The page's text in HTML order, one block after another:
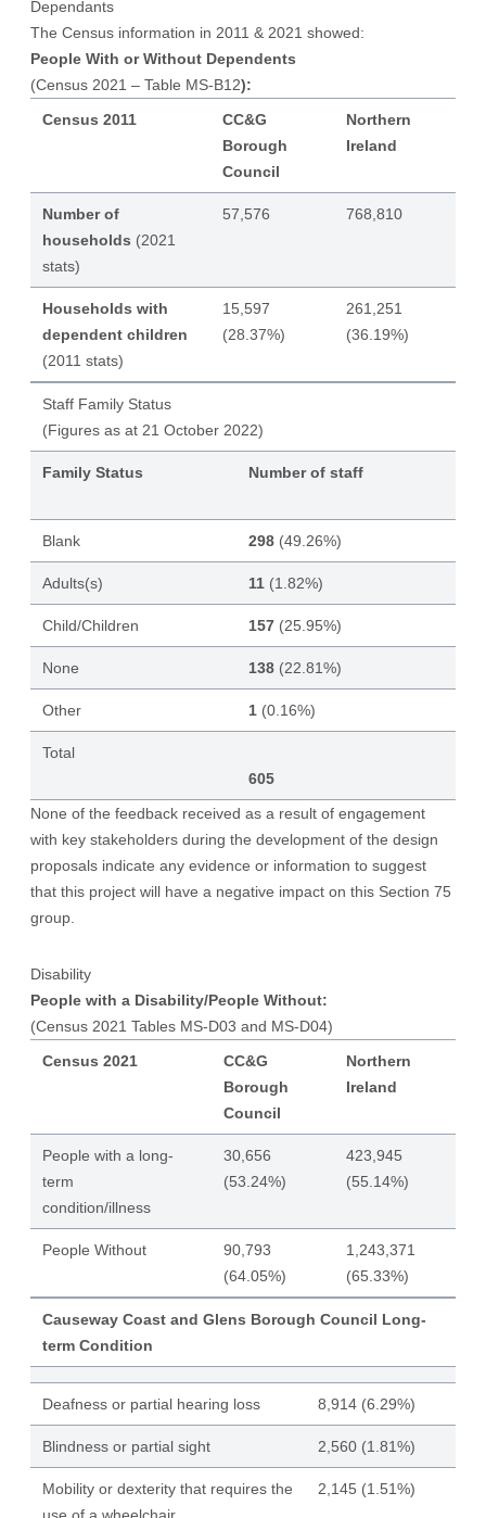
Dependants
The Census information in 2011 & 2021 showed:
People With or Without Dependents
(Census 2021 – Table MS-B12):
Census 2011
CC&G
Borough
Council
Northern
Ireland
Number of
households (2021
stats)
57,576 768,810
Households with
dependent children
(2011 stats)
15,597
(28.37%)
261,251
(36.19%)
Staff Family Status
(Figures as at 21 October 2022)
Family Status Number of staff
Blank 298(49.26%)
Adults(s) 11 (1.82%)
Child/Children 157(25.95%)
None 138(22.81%)
Other 1(0.16%)
Total
605
None of the feedback received as a result of engagement
with key stakeholders during the development of the design
proposals indicate any evidence or information to suggest
that this project will have a negative impact on this Section 75
group.
Disability
People with a Disability/People Without:
(Census 2021 Tables MS-D03 and MS-D04)
Census 2021
CC&G
Borough
Council
Northern
Ireland
People with a long-
term
condition/illness
30,656
(53.24%)
423,945
(55.14%)
People Without
90,793
(64.05%)
1,243,371
(65.33%)
Causeway Coast and Glens Borough Council Long-
term Condition
Deafness or partial hearing loss 8,914 (6.29%)
Blindness or partial sight 2,560 (1.81%)
Mobility or dexterity that requires the
2,145 (1.51%)